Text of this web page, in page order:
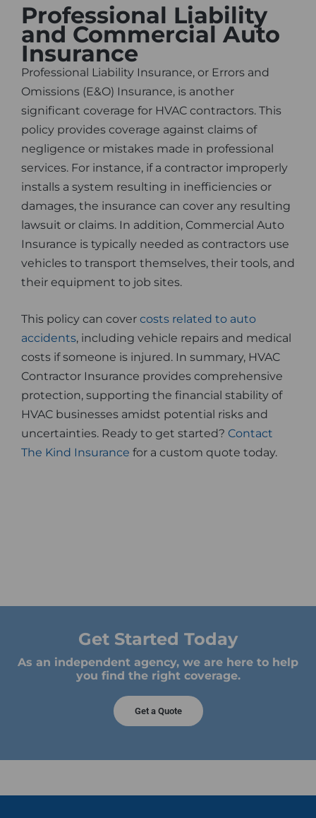
Professional Liability
and Commercial Auto
Insurance
Professional Liability Insurance, or Errors and
Omissions (E&O) Insurance, is another
significant coverage for HVAC contractors. This
policy provides coverage against claims of
negligence or mistakes made in professional
services. For instance, if a contractor improperly
installs a system resulting in inefficiencies or
damages, the insurance can cover any resulting
lawsuit or claims. In addition, Commercial Auto
Insurance is typically needed as contractors use
vehicles to transport themselves, their tools, and
their equipment to job sites.
This policy can cover costs related to auto
accidents, including vehicle repairs and medical
costs if someone is injured. In summary, HVAC
Contractor Insurance provides comprehensive
protection, supporting the financial stability of
HVAC businesses amidst potential risks and
uncertainties. Ready to get started? Contact
The Kind Insurance for a custom quote today.
Get Started Today
As an independent agency, we are here to help
you find the right coverage.
Get a Quote